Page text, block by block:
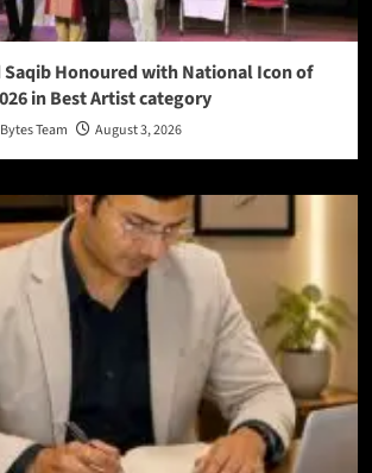
Saqib Honoured with National Icon of
in Best Artist category
Team August 3, 2026